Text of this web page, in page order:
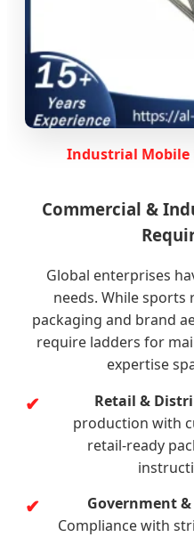
Industrial Mobile
Commercial &
Global enterprises
needs. While
packaging and brand
require ladders for
expertise
Retail &
production with
retail-ready
Government
Compliance with